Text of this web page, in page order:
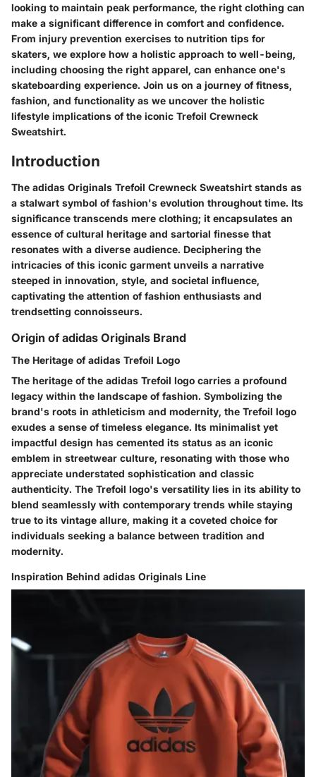
looking to maintain peak performance, the right clothing can
make a significant difference in comfort and confidence.
From injury prevention exercises to nutrition tips for
skaters, we explore how a holistic approach to well-being,
including choosing the right apparel, can enhance one's
skateboarding experience. Join us on a journey of fitness,
fashion, and functionality as we uncover the holistic
lifestyle implications of the iconic Trefoil Crewneck
Sweatshirt.
Introduction
The adidas Originals Trefoil Crewneck Sweatshirt stands as
a stalwart symbol of fashion's evolution throughout time. Its
significance transcends mere clothing; it encapsulates an
essence of cultural heritage and sartorial finesse that
resonates with a diverse audience. Deciphering the
intricacies of this iconic garment unveils a narrative
steeped in innovation, style, and societal influence,
captivating the attention of fashion enthusiasts and
trendsetting connoisseurs.
Origin of adidas Originals Brand
The Heritage of adidas Trefoil Logo
The heritage of the adidas Trefoil logo carries a profound
legacy within the landscape of fashion. Symbolizing the
brand's roots in athleticism and modernity, the Trefoil logo
exudes a sense of timeless elegance. Its minimalist yet
impactful design has cemented its status as an iconic
emblem in streetwear culture, resonating with those who
appreciate understated sophistication and classic
authenticity. The Trefoil logo's versatility lies in its ability to
blend seamlessly with contemporary trends while staying
true to its vintage allure, making it a coveted choice for
individuals seeking a balance between tradition and
modernity.
Inspiration Behind adidas Originals Line